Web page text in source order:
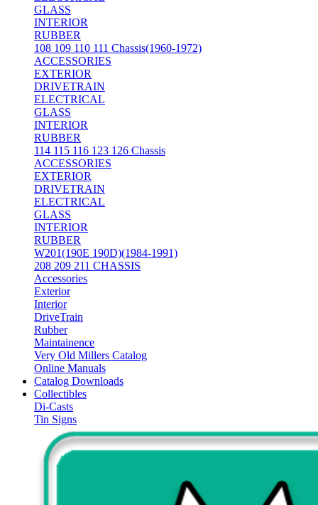
GLASS
INTERIOR
RUBBER
108 109 110 111 Chassis(1960-1972)
ACCESSORIES
EXTERIOR
DRIVETRAIN
ELECTRICAL
GLASS
INTERIOR
RUBBER
114 115 116 123 126 Chassis
ACCESSORIES
EXTERIOR
DRIVETRAIN
ELECTRICAL
GLASS
INTERIOR
RUBBER
W201(190E 190D)(1984-1991)
208 209 211 CHASSIS
Accessories
Exterior
Interior
DriveTrain
Rubber
Maintainence
Very Old Millers Catalog
Online Manuals
Catalog Downloads
Collectibles
Di-Casts
Tin Signs